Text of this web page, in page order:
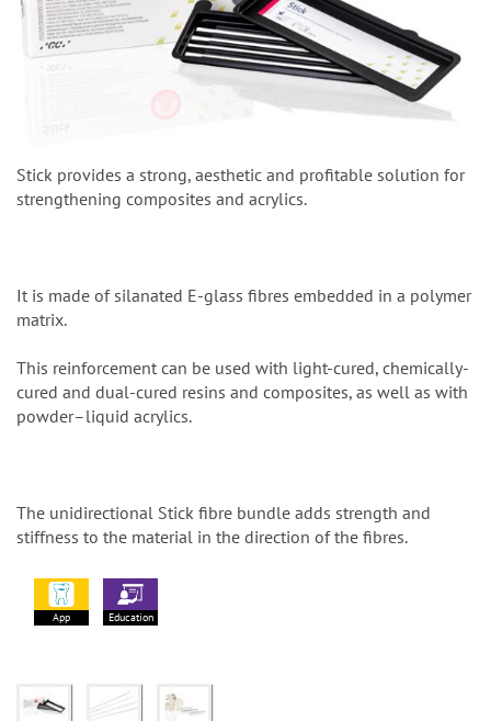
Stick provides a strong, aesthetic and profitable solution for
strengthening composites and acrylics.
It is made of silanated E-glass fibres embedded in a polymer
matrix.
This reinforcement can be used with light-cured, chemically-
cured and dual-cured resins and composites, as well as with
powder–liquid acrylics.
The unidirectional Stick fibre bundle adds strength and
stiffness to the material in the direction of the fibres.
App Education